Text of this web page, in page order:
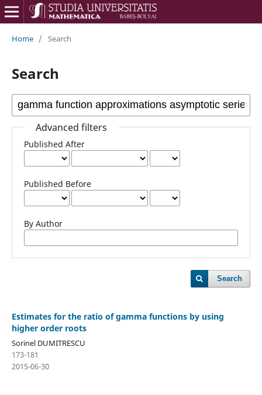
Home / Search
Search
Advanced filters
Published After
Published Before
By Author
Search
Estimates for the ratio of gamma functions by using
higher order roots
Sorinel DUMITRESCU
173-181
2015-06-30